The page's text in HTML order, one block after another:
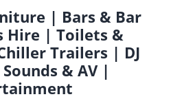
| Bars & Bar
Hire | Toilets &
Trailers | DJ
& AV |